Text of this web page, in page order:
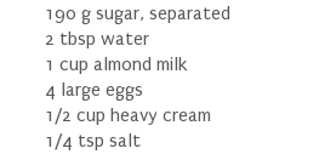
190 g sugar, separated
2 tbsp water
1 cup almond milk
4 large eggs
1/2 cup heavy cream
1/4 tsp salt